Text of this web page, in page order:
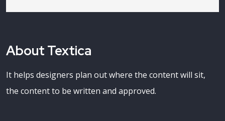
About Textica
It helps designers plan out where the content will sit,
the content to be written and approved.